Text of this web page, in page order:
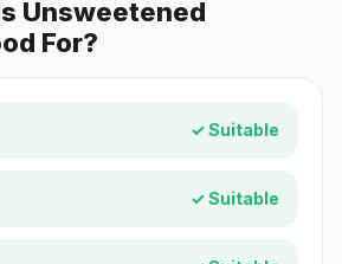
Unsweetened
For?
✓ Suitable
✓ Suitable